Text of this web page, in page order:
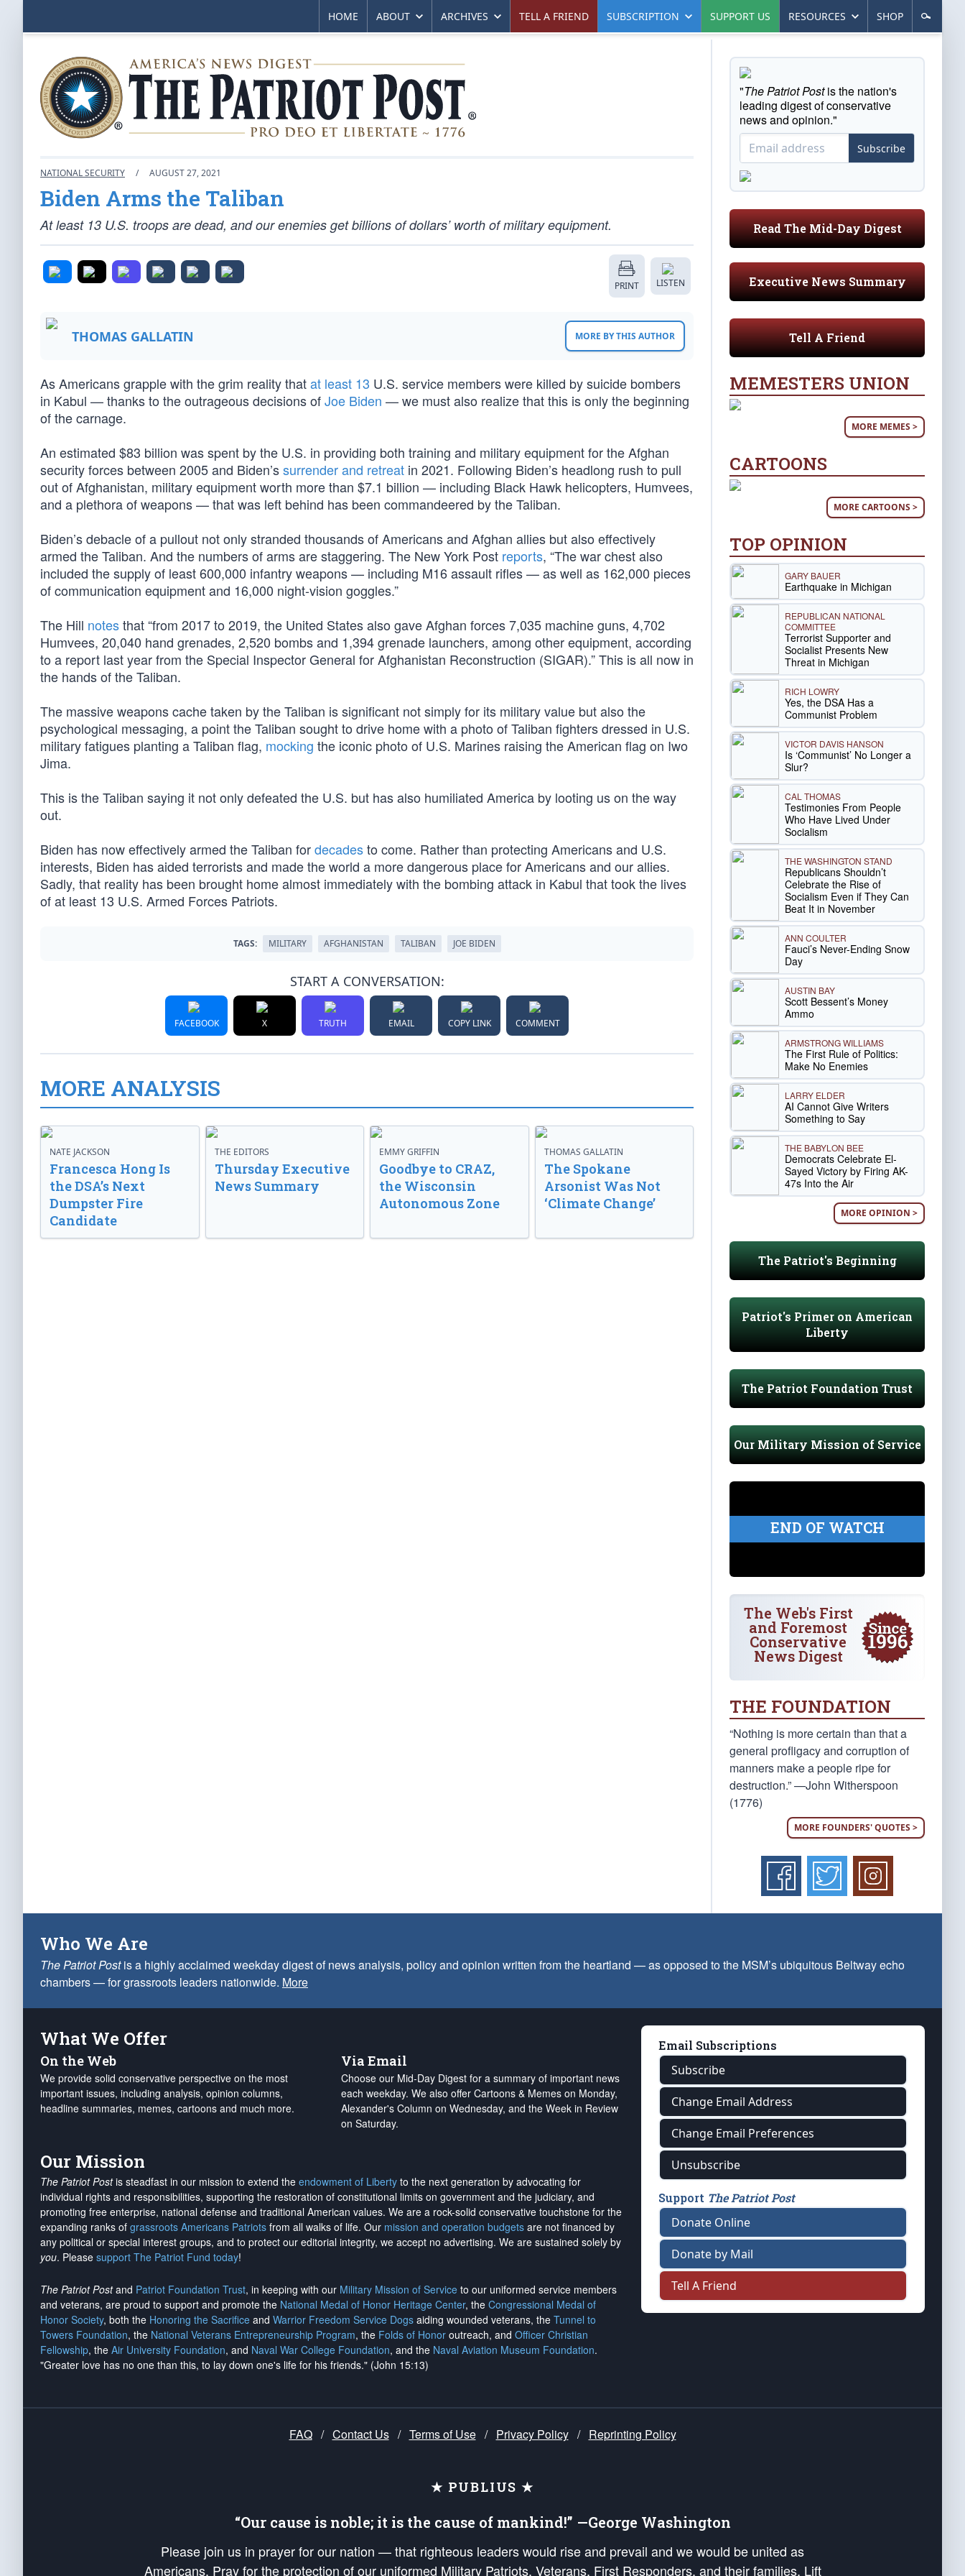
HOME ABOUT ARCHIVES TELL A FRIEND SUBSCRIPTION SUPPORT US RESOURCES SHOP
NATIONAL SECURITY / AUGUST 27, 2021
Biden Arms the Taliban
At least 13 U.S. troops are dead, and our enemies get billions of dollars’ worth of military equipment.
PRINT LISTEN
THOMAS GALLATIN MORE BY THIS AUTHOR
As Americans grapple with the grim reality thatat least 13 U.S. service members were killed by suicide bombers
in Kabul — thanks to the outrageous decisions ofJoe Biden — we must also realize that this is only the beginning
of the carnage.
An estimated $83 billion was spent by the U.S. in providing both training and military equipment for the Afghan
security forces between 2005 and Biden’ssurrender and retreat in 2021. Following Biden’s headlong rush to pull
out of Afghanistan, military equipment worth more than $7.1 billion — including Black Hawk helicopters, Humvees,
and a plethora of weapons — that was left behind has been commandeered by the Taliban.
Biden’s debacle of a pullout not only stranded thousands of Americans and Afghan allies but also effectively
armed the Taliban. And the numbers of arms are staggering. The New York Post reports, “The war chest also
included the supply of least 600,000 infantry weapons — including M16 assault rifles — as well as 162,000 pieces
of communication equipment and 16,000 night-vision goggles.”
The Hill notesthat “from 2017 to 2019, the United States also gave Afghan forces 7,035 machine guns, 4,702
Humvees, 20,040 hand grenades, 2,520 bombs and 1,394 grenade launchers, among other equipment, according
to a report last year from the Special Inspector General for Afghanistan Reconstruction (SIGAR).” This is all now in
the hands of the Taliban.
The massive weapons cache taken by the Taliban is significant not simply for its military value but also the
psychological messaging, a point the Taliban sought to drive home with a photo of Taliban fighters dressed in U.S.
military fatigues planting a Taliban flag, mocking the iconic photo of U.S. Marines raising the American flag on Iwo
Jima.
This is the Taliban saying it not only defeated the U.S. but has also humiliated America by looting us on the way
out.
Biden has now effectively armed the Taliban fordecadesto come. Rather than protecting Americans and U.S.
interests, Biden has aided terrorists and made the world a more dangerous place for Americans and our allies.
Sadly, that reality has been brought home almost immediately with the bombing attack in Kabul that took the lives
of at least 13 U.S. Armed Forces Patriots.
TAGS: MILITARY AFGHANISTAN TALIBAN JOE BIDEN
START A CONVERSATION:
FACEBOOK X TRUTH EMAIL COPY LINK COMMENT
MORE ANALYSIS
NATE JACKSON
Francesca Hong Is
the DSA’s Next
Dumpster Fire
Candidate
THE EDITORS
Thursday Executive
News Summary
EMMY GRIFFIN
Goodbye to CRAZ,
the Wisconsin
Autonomous Zone
THOMAS GALLATIN
The Spokane
Arsonist Was Not
‘Climate Change’
"The Patriot Postis the nation's
leading digest of conservative
news and opinion."
Subscribe
Read The Mid-Day Digest
Executive News Summary
Tell A Friend
MEMESTERS UNION
MORE MEMES >
CARTOONS
MORE CARTOONS >
TOP OPINION
GARY BAUER
Earthquake in Michigan
REPUBLICAN NATIONAL
COMMITTEE
Terrorist Supporter and
Socialist Presents New
Threat in Michigan
RICH LOWRY
Yes, the DSA Has a
Communist Problem
VICTOR DAVIS HANSON
Is ‘Communist’ No Longer a
Slur?
CAL THOMAS
Testimonies From People
Who Have Lived Under
Socialism
THE WASHINGTON STAND
Republicans Shouldn’t
Celebrate the Rise of
Socialism Even if They Can
Beat It in November
ANN COULTER
Fauci’s Never-Ending Snow
Day
AUSTIN BAY
Scott Bessent’s Money
Ammo
ARMSTRONG WILLIAMS
The First Rule of Politics:
Make No Enemies
LARRY ELDER
AI Cannot Give Writers
Something to Say
THE BABYLON BEE
Democrats Celebrate El-
Sayed Victory by Firing AK-
47s Into the Air
MORE OPINION >
The Patriot's Beginning
Patriot's Primer on American
Liberty
The Patriot Foundation Trust
Our Military Mission of Service
END OF WATCH
The Web's First
and Foremost
Conservative
News Digest
THE FOUNDATION
“Nothing is more certain than that a
general profligacy and corruption of
manners make a people ripe for
destruction.” —John Witherspoon
(1776)
MORE FOUNDERS' QUOTES >
Who We Are
The Patriot Postis a highly acclaimed weekday digest of news analysis, policy and opinion written from the heartland — as opposed to the MSM’s ubiquitous Beltway echo
chambers — for grassroots leaders nationwide. More
What We Offer
On the Web
We provide solid conservative perspective on the most
important issues, including analysis, opinion columns,
headline summaries, memes, cartoons and much more.
Via Email
Choose our Mid-Day Digest for a summary of important news
each weekday. We also offer Cartoons & Memes on Monday,
Alexander's Column on Wednesday, and the Week in Review
on Saturday.
Our Mission
The Patriot Postis steadfast in our mission to extend the endowment of Liberty to the next generation by advocating for
individual rights and responsibilities, supporting the restoration of constitutional limits on government and the judiciary, and
promoting free enterprise, national defense and traditional American values. We are a rock-solid conservative touchstone for the
expanding ranks of grassroots Americans Patriots from all walks of life. Our mission and operation budgets are not financed by
any political or special interest groups, and to protect our editorial integrity, we accept no advertising. We are sustained solely by
you. Please support The Patriot Fund today!
The Patriot Postand Patriot Foundation Trust, in keeping with our Military Mission of Service to our uniformed service members
and veterans, are proud to support and promote the National Medal of Honor Heritage Center, the Congressional Medal of
Honor Society, both the Honoring the Sacrifice and Warrior Freedom Service Dogs aiding wounded veterans, the Tunnel to
Towers Foundation, the National Veterans Entrepreneurship Program, the Folds of Honor outreach, and Officer Christian
Fellowship, the Air University Foundation, and Naval War College Foundation, and the Naval Aviation Museum Foundation.
"Greater love has no one than this, to lay down one's life for his friends." (John 15:13)
Email Subscriptions
Subscribe
Change Email Address
Change Email Preferences
Unsubscribe
Support The Patriot Post
Donate Online
Donate by Mail
Tell A Friend
FAQ / Contact Us / Terms of Use / Privacy Policy / Reprinting Policy
★ PUBLIUS ★
“Our cause is noble; it is the cause of mankind!” —George Washington
Please join us in prayer for our nation — that righteous leaders would rise and prevail and we would be united as
Americans. Pray for the protection of our uniformed Military Patriots, Veterans, First Responders, and their families. Lift